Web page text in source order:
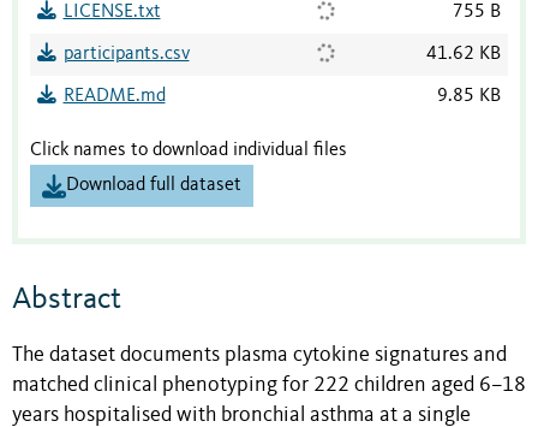
LICENSE.txt 755 B
participants.csv 41.62 KB
README.md 9.85 KB
Click names to download individual files
Download full dataset
Abstract
The dataset documents plasma cytokine signatures and
matched clinical phenotyping for 222 children aged 6–18
years hospitalised with bronchial asthma at a single